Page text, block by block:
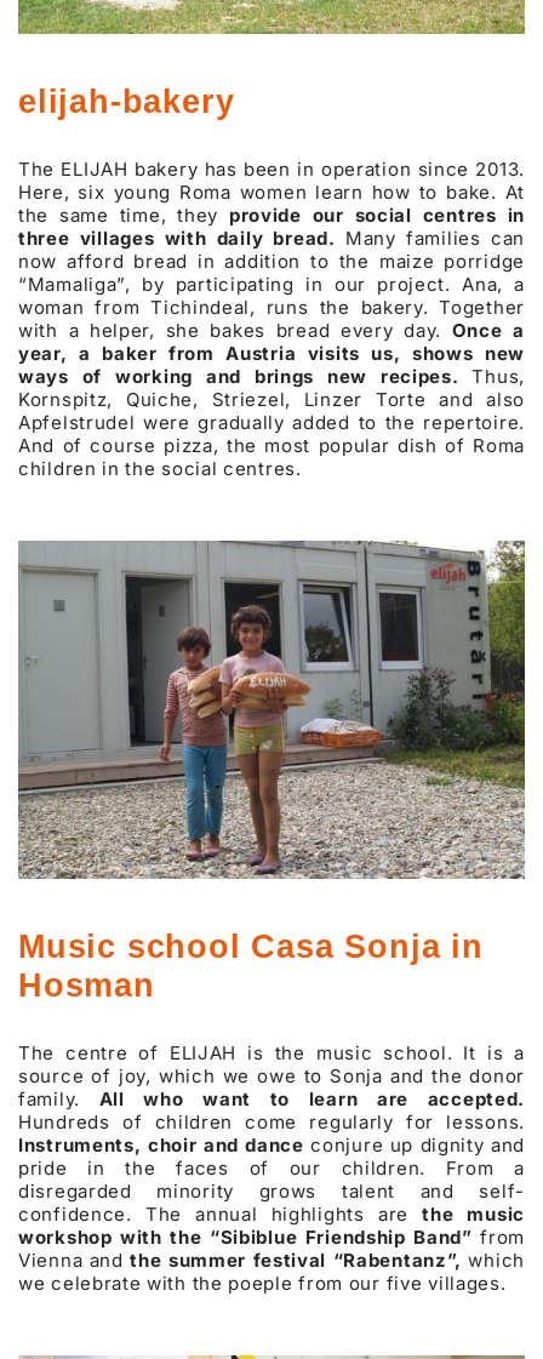
elijah-bakery
The ELIJAH bakery has been in operation since 2013.
Here, six young Roma women learn how to bake. At
the same time, they provide our social centres in
three villages with daily bread. Many families can
now afford bread in addition to the maize porridge
“Mamaliga”, by participating in our project. Ana, a
woman from Tichindeal, runs the bakery. Together
with a helper, she bakes bread every day. Once a
year, a baker from Austria visits us, shows new
ways of working and brings new recipes. Thus,
Kornspitz, Quiche, Striezel, Linzer Torte and also
Apfelstrudel were gradually added to the repertoire.
And of course pizza, the most popular dish of Roma
children in the social centres.
Music school Casa Sonja in
Hosman
The centre of ELIJAH is the music school. It is a
source of joy, which we owe to Sonja and the donor
family. All who want to learn are accepted.
Hundreds of children come regularly for lessons.
Instruments, choir and dance conjure up dignity and
pride in the faces of our children. From a
disregarded minority grows talent and self-
confidence. The annual highlights arethe music
workshop with the “Sibiblue Friendship Band”from
Vienna and the summer festival “Rabentanz”, which
we celebrate with the poeple from our five villages.